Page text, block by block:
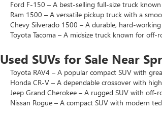
Ford F-150 – A best-selling full-size truck
Ram 1500 – A versatile pickup truck with a
Chevy Silverado 1500 – A durable, hard-
Toyota Tacoma – A midsize truck known for off-
Used SUVs for Sale Near
Toyota RAV4 – A popular compact SUV with
Honda CR-V – A dependable crossover with
Jeep Grand Cherokee – A rugged SUV with off-
Nissan Rogue – A compact SUV with modern